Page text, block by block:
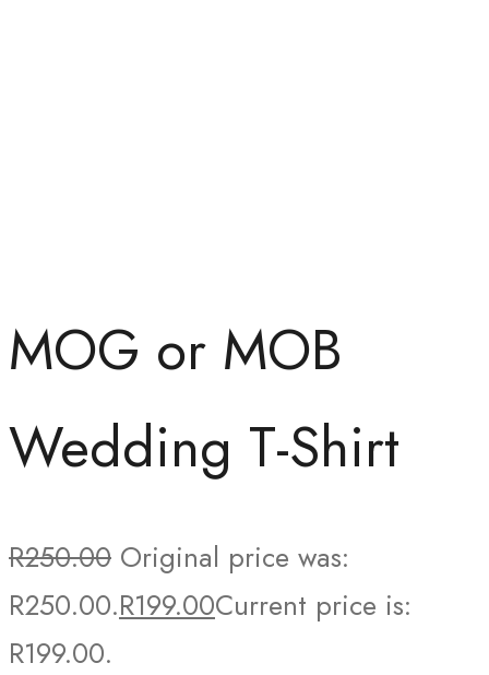
MOG or MOB
Wedding T-Shirt
R250.00 Original price was:
R250.00.R199.00Current price is:
R199.00.